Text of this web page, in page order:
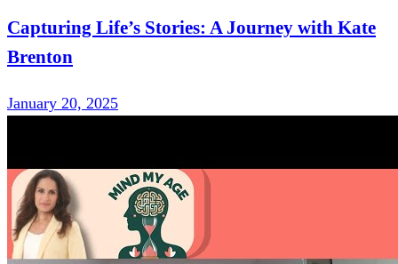
Capturing Life’s Stories: A Journey with Kate
Brenton
January 20, 2025